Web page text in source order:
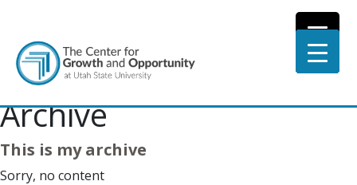
Archive
This is my archive
Sorry, no content